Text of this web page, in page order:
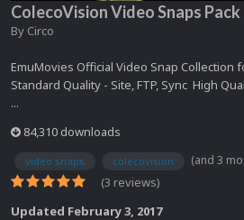
ColecoVision Video Snaps Pack
By Circo
EmuMovies Official Video Snap Collection
Standard Quality - Site, FTP, Sync High
...
84,310 downloads
video snaps colecovision (and 3
(3 reviews)
Updated February 3, 2017